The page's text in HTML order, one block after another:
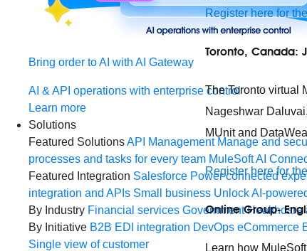
Bring order to AI with AI Gateway
AI & API operations with enterprise control
Learn more
Solutions
Featured SolutionsAPI Management Manage and
processes and tasks for every team MuleSoft AI
Featured Integration Salesforce Power connected
integration and APIs Small business Unlock AI-
By Industry Financial services Government Healthcare
By Initiative B2B EDI integration DevOps eCommerce
Single view of customer
Register here for
Toronto, Canada:
The Toronto virtual
Nageshwar
MUnit and
Register here for
Online Group-
Learn how